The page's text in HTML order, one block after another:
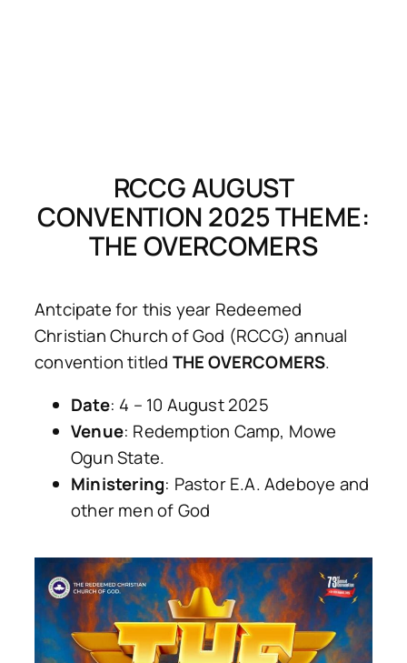
RCCG AUGUST
CONVENTION 2025 THEME:
THE OVERCOMERS
Antcipate for this year Redeemed
Christian Church of God (RCCG) annual
convention titled THE OVERCOMERS.
Date: 4 – 10 August 2025
Venue: Redemption Camp, Mowe
Ogun State.
Ministering: Pastor E.A. Adeboye and
other men of God